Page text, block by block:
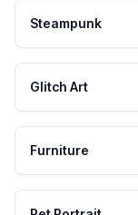
Steampunk
Glitch Art
Furniture